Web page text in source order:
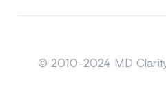
© 2010-2024 MD